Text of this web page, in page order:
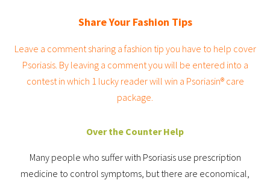
Share Your Fashion Tips
Leave a comment sharing a fashion tip you have to help cover
Psoriasis. By leaving a comment you will be entered into a
contest in which 1 lucky reader will win a Psoriasin® care
package.
Over the Counter Help
Many people who suffer with Psoriasis use prescription
medicine to control symptoms, but there are economical,